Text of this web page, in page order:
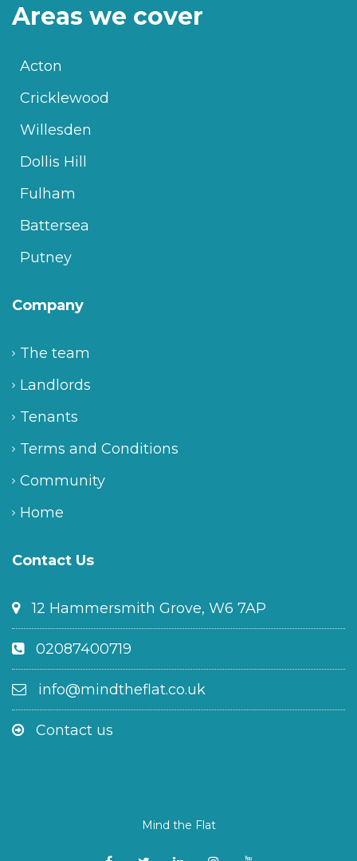
Areas we cover
Acton
Cricklewood
Willesden
Dollis Hill
Fulham
Battersea
Putney
Company
The team
Landlords
Tenants
Terms and Conditions
Community
Home
Contact Us
12 Hammersmith Grove, W6 7AP
02087400719
info@mindtheflat.co.uk
Contact us
Mind the Flat